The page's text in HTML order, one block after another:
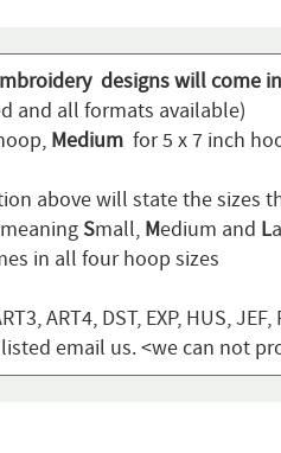
designs will come
and all formats available)
Medium for 5 x 7 inch
above will state the sizes
Small, Medium and L
in all four hoop sizes
ART4, DST, EXP, HUS, JEF,
email us. <we can not